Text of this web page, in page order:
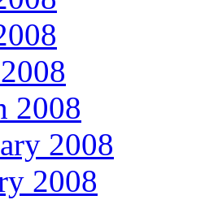
2008
2008
2008